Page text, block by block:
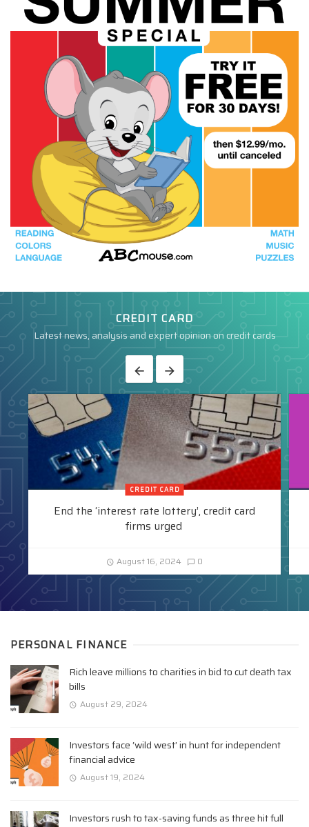
CREDIT CARD
Latest news, analysis and expert opinion on credit cards
CREDIT CARD
End the ‘interest rate lottery’, credit card
firms urged
August 16, 2024 0
PERSONAL FINANCE
Rich leave millions to charities in bid to cut death tax
bills
August 29, 2024
Investors face ‘wild west’ in hunt for independent
financial advice
August 19, 2024
Investors rush to tax-saving funds as three hit full